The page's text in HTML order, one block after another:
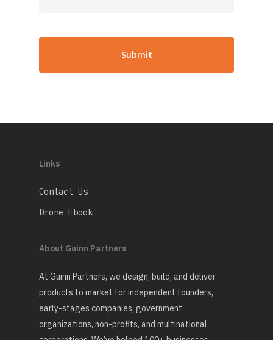
Links
Contact Us
Drone Ebook
About Guinn Partners
At Guinn Partners, we design, build, and deliver
products to market for independent founders,
early-stages companies, government
organizations, non-profits, and multinational